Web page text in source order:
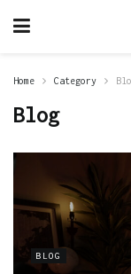
Home Category
Blog
BLOG